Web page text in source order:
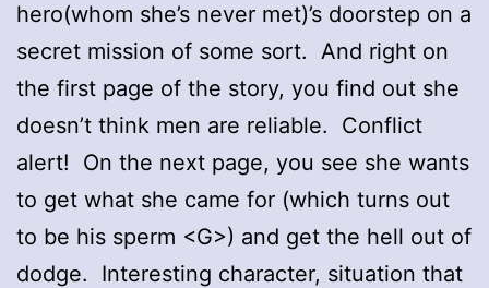
hero(whom she’s never met)’s doorstep on a
secret mission of some sort. And right on
the first page of the story, you find out she
doesn’t think men are reliable. Conflict
alert! On the next page, you see she wants
to get what she came for (which turns out
to be his sperm <G>) and get the hell out of
dodge. Interesting character, situation that